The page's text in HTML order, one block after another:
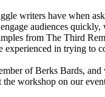
writers have when
audiences
from The Third
experienced in trying to
of Berks Bards,
the workshop on our